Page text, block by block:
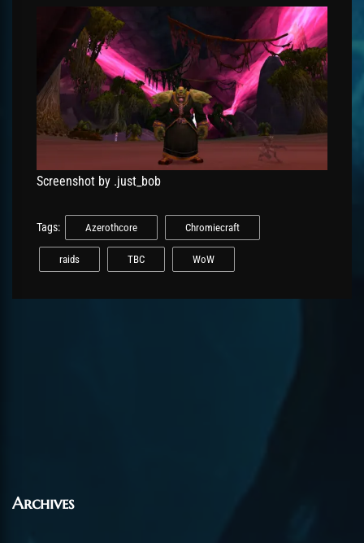
Screenshot by .just_bob
Tags: Azerothcore Chromiecraft
raids TBC WoW
Archives